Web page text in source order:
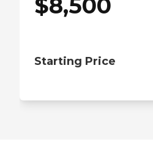
$8,500
Starting Price